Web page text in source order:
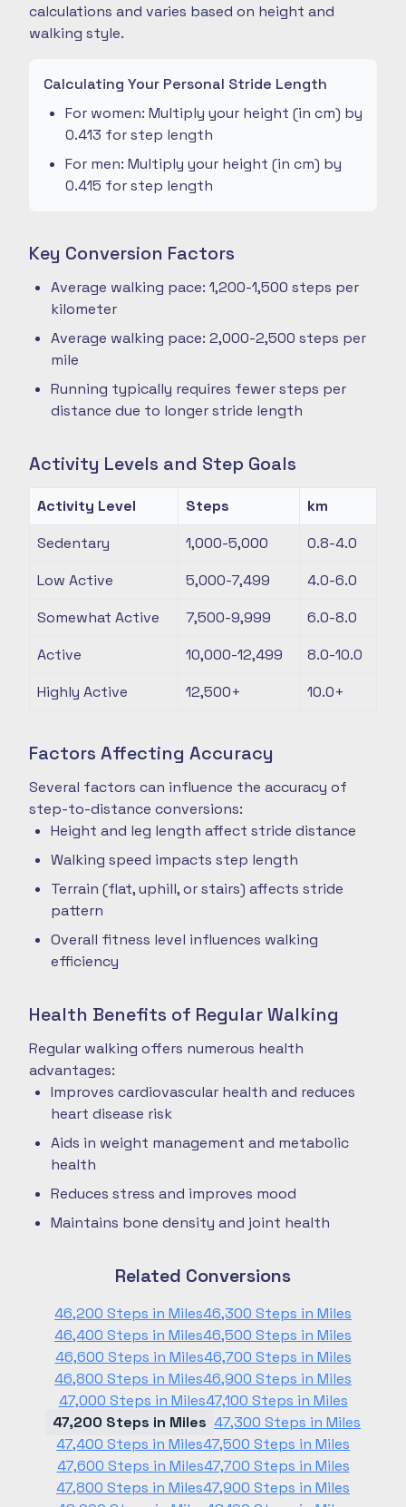
calculations and varies based on height and
walking style.
Calculating Your Personal Stride Length
For women: Multiply your height (in cm) by
0.413 for step length
For men: Multiply your height (in cm) by
0.415 for step length
Key Conversion Factors
Average walking pace: 1,200-1,500 steps per
kilometer
Average walking pace: 2,000-2,500 steps per
mile
Running typically requires fewer steps per
distance due to longer stride length
Activity Levels and Step Goals
Activity Level Steps
km
Sedentary
1,000-5,000
0.8-4.0
Low Active
5,000-7,499
4.0-6.0
Somewhat Active
7,500-9,999
6.0-8.0
Active
10,000-12,499
8.0-10.0
Highly Active
12,500+ 10.0+
Factors Affecting Accuracy
Several factors can influence the accuracy of
step-to-distance conversions:
Height and leg length affect stride distance
Walking speed impacts step length
Terrain (flat, uphill, or stairs) affects stride
pattern
Overall fitness level influences walking
efficiency
Health Benefits of Regular Walking
Regular walking offers numerous health
advantages:
Improves cardiovascular health and reduces
heart disease risk
Aids in weight management and metabolic
health
Reduces stress and improves mood
Maintains bone density and joint health
Related Conversions
46,200 Steps in Miles46,300 Steps in Miles
46,400 Steps in Miles46,500 Steps in Miles
46,600 Steps in Miles46,700 Steps in Miles
46,800 Steps in Miles46,900 Steps in Miles
47,000 Steps in Miles47,100 Steps in Miles
47,200 Steps in Miles 47,300 Steps in Miles
47,400 Steps in Miles47,500 Steps in Miles
47,600 Steps in Miles47,700 Steps in Miles
47,800 Steps in Miles47,900 Steps in Miles